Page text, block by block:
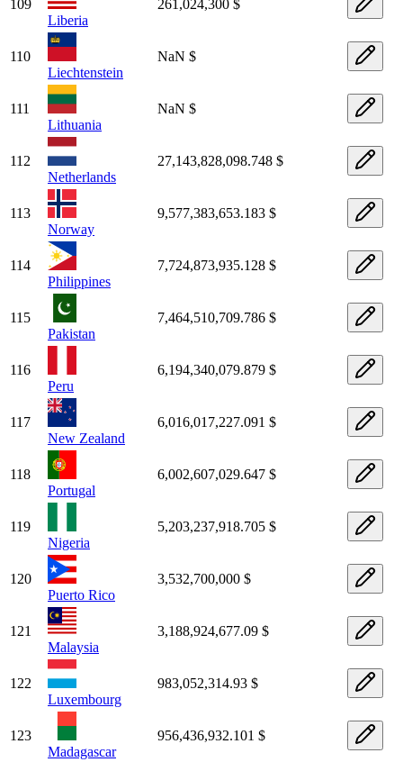
109
Liberia
261,024,300 $
110
Liechtenstein
NaN $
111
Lithuania
NaN $
112
Netherlands
27,143,828,098.748 $
113
Norway
9,577,383,653.183 $
114
Philippines
7,724,873,935.128 $
115
Pakistan
7,464,510,709.786 $
116
Peru
6,194,340,079.879 $
117
New Zealand
6,016,017,227.091 $
118
Portugal
6,002,607,029.647 $
119
Nigeria
5,203,237,918.705 $
120
Puerto Rico
3,532,700,000 $
121
Malaysia
3,188,924,677.09 $
122
Luxembourg
983,052,314.93 $
123
Madagascar
956,436,932.101 $